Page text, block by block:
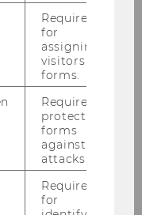
University Law
Jane, Prof.
Required
for
assigning
visitors to
forms.
Required to
protect
forms
against
attacks.
Required
for